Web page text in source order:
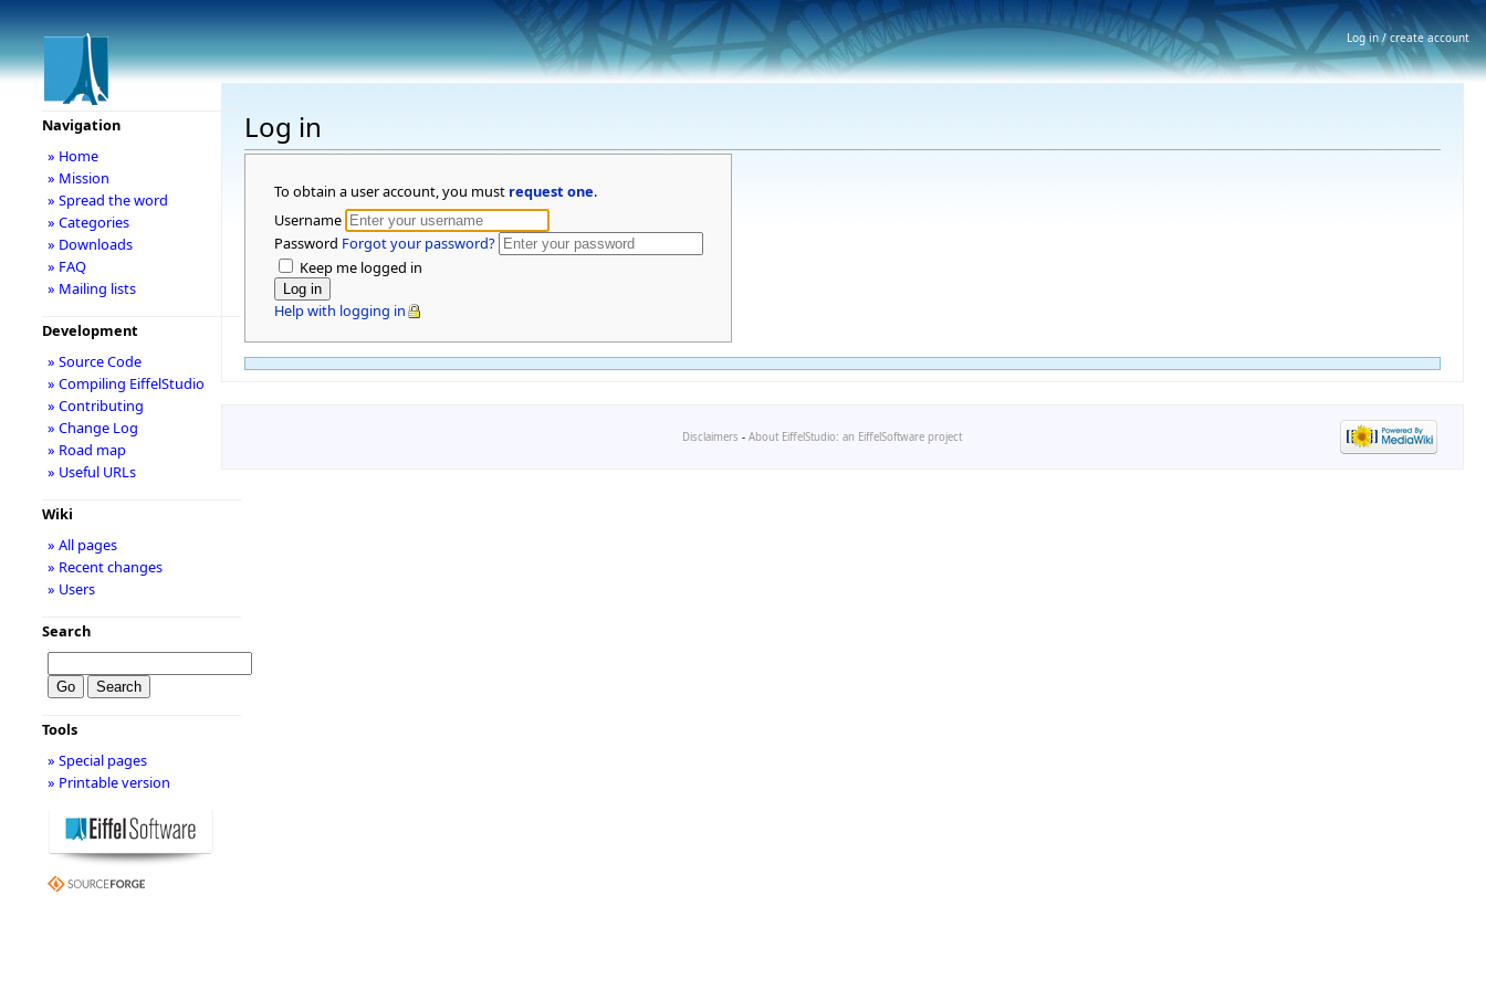
Log in
To obtain a user account, you must request one.
Username
Password Forgot your password?
Keep me logged in
Help with logging in
Navigation
» Home
» Mission
» Spread the word
» Categories
» Downloads
» FAQ
» Mailing lists
Development
» Source Code
» Compiling EiffelStudio
» Contributing
» Change Log
» Road map
» Useful URLs
Wiki
» All pages
» Recent changes
» Users
Search
Tools
» Special pages
» Printable version
Disclaimers - About EiffelStudio: an EiffelSoftware project
Log in / create account